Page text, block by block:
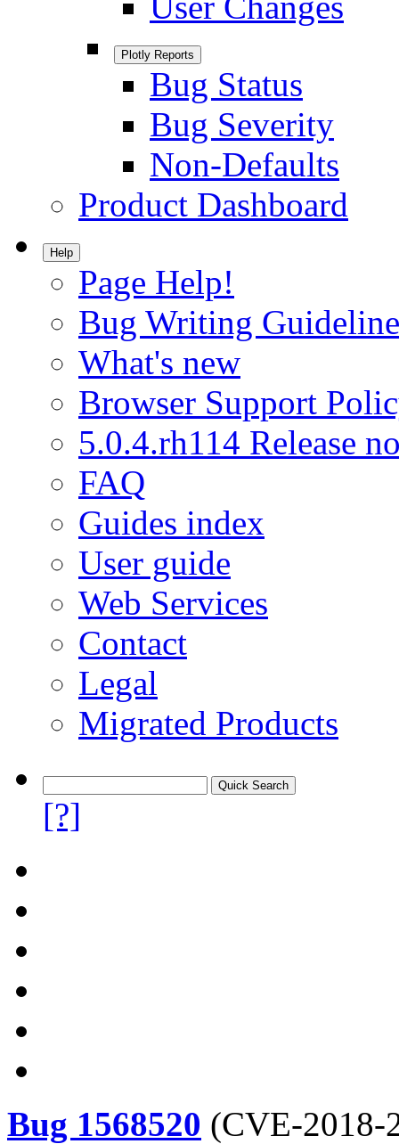
Plotly Reports
Bug Status
Bug Severity
Non-Defaults
Product Dashboard
Help
Page Help!
Bug Writing
What's new
Browser Support
5.0.4.rh114 Release
FAQ
Guides index
User guide
Web Services
Contact
Legal
Migrated Products
[?]
Bug 1568520 (CVE-2018-